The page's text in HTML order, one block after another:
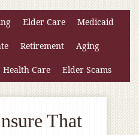
Elder Care Medicaid
Retirement Aging
Health Care Elder Scams
That